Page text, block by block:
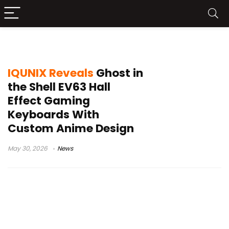
IQUNIX Reveals Ghost in
the Shell EV63 Hall
Effect Gaming
Keyboards With
Custom Anime Design
May 30, 2026 News